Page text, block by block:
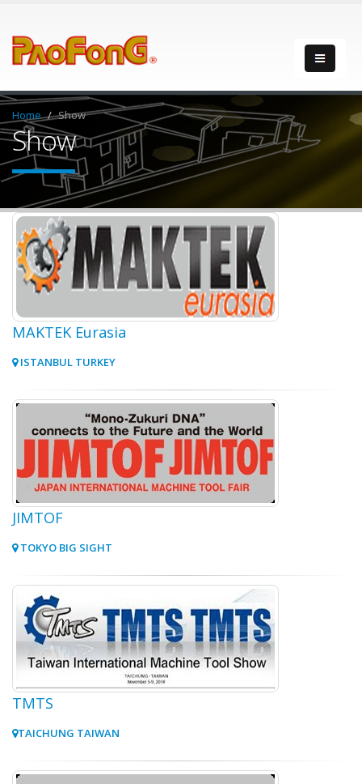
Home Show
Show
MAKTEK Eurasia
ISTANBUL TURKEY
JIMTOF
TOKYO BIG SIGHT
TMTS
TAICHUNG TAIWAN